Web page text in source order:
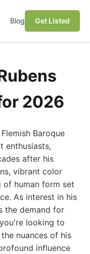
Blog Get Listed
2026
Baroque
enthusiasts,
after his
vibrant color
of human form set
As interest in his
the demand for
looking to
nuances of his
influence